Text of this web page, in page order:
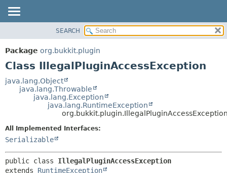
PACKAGE
CLASS
TREE
DEPRECATED
HELP
DETAIL:
FIELD
SEARCH
Package org.bukkit.plugin
Class IllegalPluginAccessException
java.lang.Object
java.lang.Throwable
java.lang.Exception
java.lang.RuntimeException
All Implemented Interfaces:
Serializable
public class IllegalPluginAccessException
extends RuntimeException